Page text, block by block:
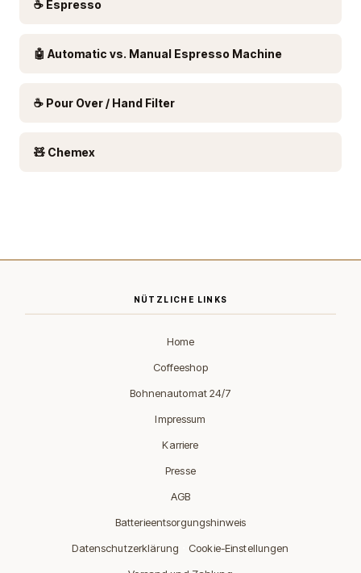
☕ Espresso
🤖 Automatic vs. Manual Espresso Machine
☕ Pour Over / Hand Filter
🧸 Chemex
NÜTZLICHE LINKS
Home
Coffeeshop
Bohnenautomat 24/7
Impressum
Karriere
Presse
AGB
Batterieentsorgungshinweis
Datenschutzerklärung
Cookie-Einstellungen